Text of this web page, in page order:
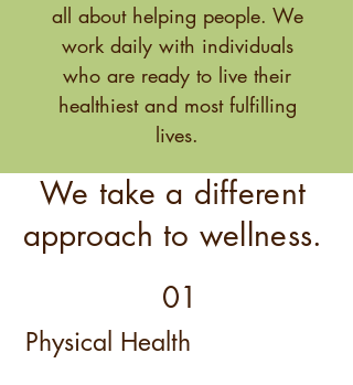
all about helping people. We
work daily with individuals
who are ready to live their
healthiest and most fulfilling
lives.
We take a different
approach to wellness.
01
Physical Health